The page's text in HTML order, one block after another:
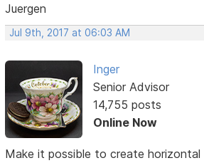
Juergen
Jul 9th, 2017 at 06:03 AM
Inger
Senior Advisor
14,755 posts
Online Now
Make it possible to create horizontal